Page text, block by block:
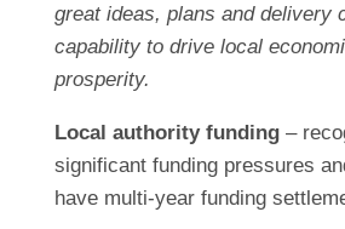
great ideas, plans and delivery
capability to drive local
prosperity.
Local authority funding–
significant funding pressures
have multi-year funding